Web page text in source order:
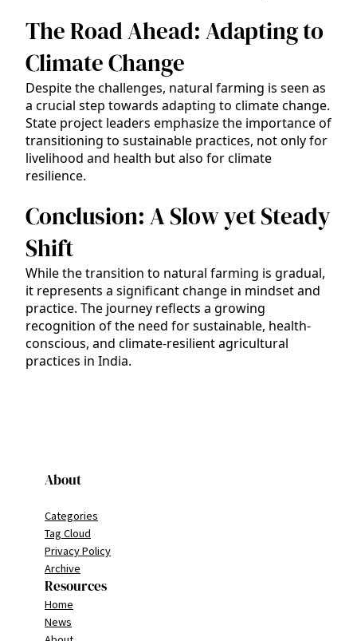
The Road Ahead: Adapting to
Climate Change
Despite the challenges, natural farming is seen as
a crucial step towards adapting to climate change.
State project leaders emphasize the importance of
transitioning to sustainable practices, not only for
livelihood and health but also for climate
resilience.
Conclusion: A Slow yet Steady
Shift
While the transition to natural farming is gradual,
it represents a significant change in mindset and
practice. The journey reflects a growing
recognition of the need for sustainable, health-
conscious, and climate-resilient agricultural
practices in India.
About
Categories
Tag Cloud
Privacy Policy
Archive
Resources
Home
News